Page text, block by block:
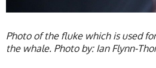
Photo of the fluke which is used
the whale. Photo by: Ian Flynn-